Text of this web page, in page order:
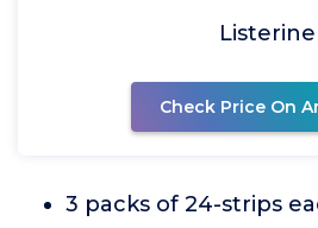
Listerine
Check Price On
3 packs of 24-strips